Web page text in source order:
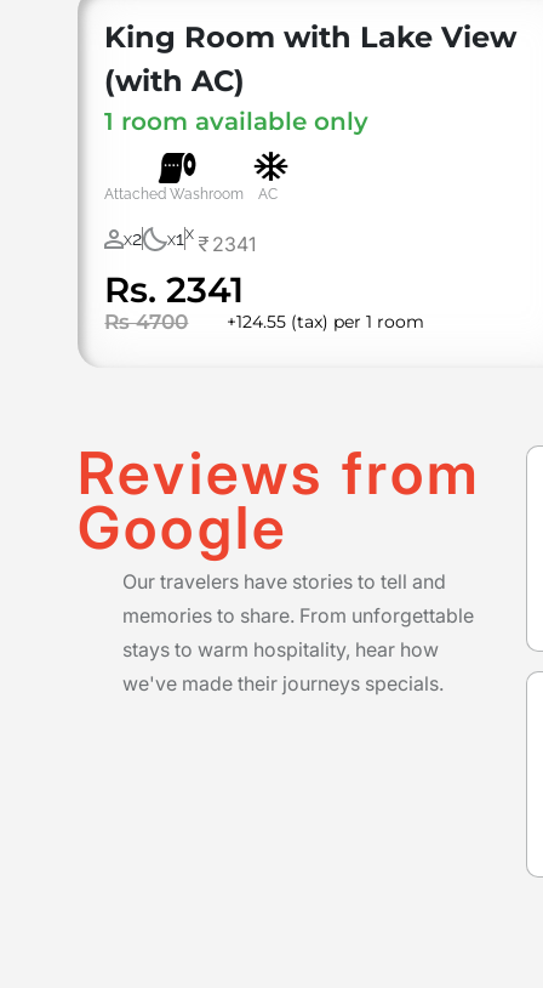
⁠King Room with Lake View
(with AC)
1 room available only
Attached Washroom AC
X2 X1 X 2341
Rs. 2341
Rs 4700 +124.55 (tax) per 1 room
Reviews from
Google
Our travelers have stories to tell and
memories to share. From unforgettable
stays to warm hospitality, hear how
we've made their journeys specials.